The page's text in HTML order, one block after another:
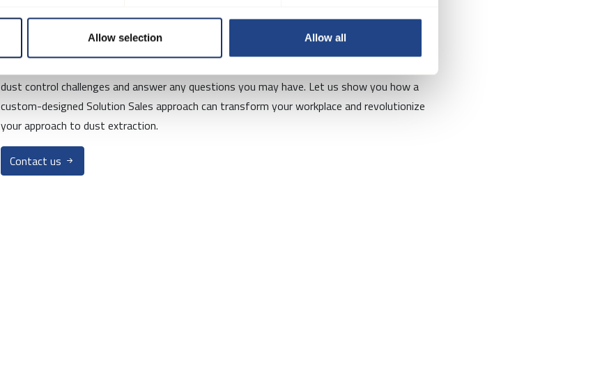
Allow selection Allow all
Interested in more?
dust control challenges and answer any questions you may have. Let us show you how a
custom-designed Solution Sales approach can transform your workplace and revolutionize
your approach to dust extraction.
Contact us